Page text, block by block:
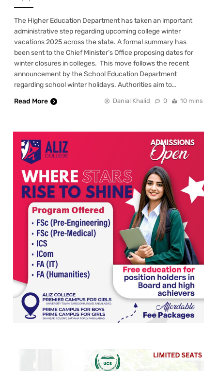
The Higher Education Department has taken an important
administrative step regarding upcoming college winter
vacations 2025 across the state. A formal summary has
been sent to the Chief Minister’s Office proposing dates for
winter closures in colleges. This move follows the recent
announcement by the School Education Department
regarding school winter holidays. Authorities aim to…
Read More
Danial Khalid 0 10 mins